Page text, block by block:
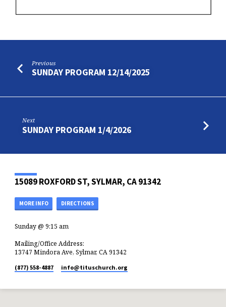
Previous
SUNDAY PROGRAM 12/14/2025
Next
SUNDAY PROGRAM 1/4/2026
15089 ROXFORD ST, SYLMAR, CA 91342
MORE INFO DIRECTIONS
Sunday @ 9:15 am
Mailing/Office Address:
13747 Mindora Ave, Sylmar, CA 91342
(877) 558-4887 info​@tituschurch.org